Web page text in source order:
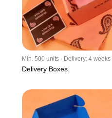
Min. 500 units · Delivery: 4 weeks
Delivery Boxes